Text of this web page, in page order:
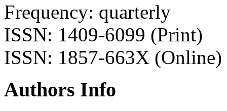
Frequency: quarterly
ISSN: 1409-6099 (Print)
ISSN: 1857-663X (Online)
Authors Info